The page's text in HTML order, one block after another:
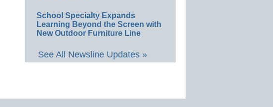
School Specialty Expands
Learning Beyond the Screen with
New Outdoor Furniture Line
See All Newsline Updates »